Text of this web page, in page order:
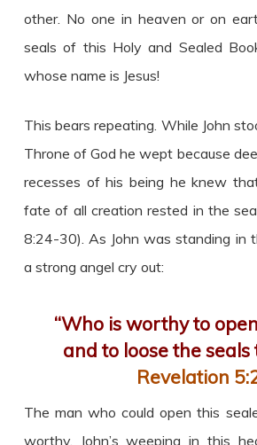
other. No one in heaven or on
seals of this Holy and Sealed
whose name is Jesus!
This bears repeating. While John
Throne of God he wept because
recesses of his being he knew
fate of all creation rested in the
8:24-30). As John was standing in
a strong angel cry out:
“Who is worthy to
and to loose the seals
Revelation
The man who could open this
worthy. John’s weeping in this